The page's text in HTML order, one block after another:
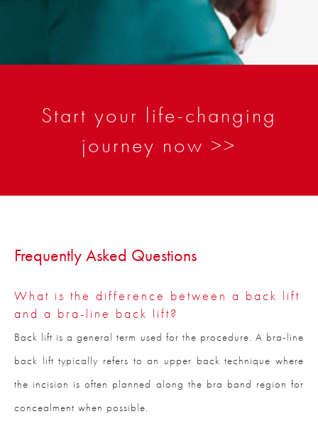
Start your life-changing
journey now >>
Frequently Asked Questions
What is the difference between a back lift
and a bra-line back lift?
Back lift is a general term used for the procedure. A bra-line
back lift typically refers to an upper back technique where
the incision is often planned along the bra band region for
concealment when possible.